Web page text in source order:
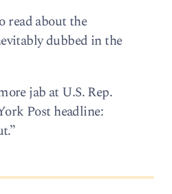
read about the
dubbed in the
jab at U.S. Rep.
Post headline: